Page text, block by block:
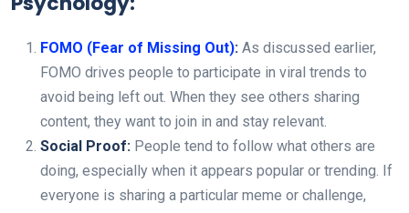
FOMO (Fear of Missing Out): As discussed earlier,
FOMO drives people to participate in viral trends to
avoid being left out. When they see others sharing
content, they want to join in and stay relevant.
Social Proof: People tend to follow what others are
doing, especially when it appears popular or trending. If
everyone is sharing a particular meme or challenge,